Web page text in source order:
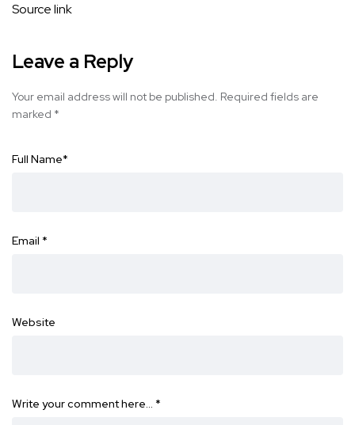
Source link
Leave a Reply
Your email address will not be published. Required fields are
marked *
Full Name*
Email *
Website
Write your comment here… *